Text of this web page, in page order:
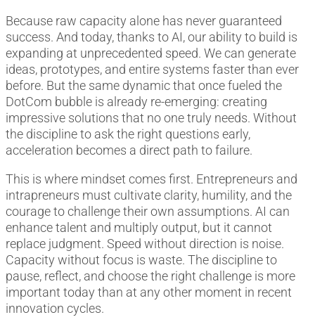
Because raw capacity alone has never guaranteed
success. And today, thanks to AI, our ability to build is
expanding at unprecedented speed. We can generate
ideas, prototypes, and entire systems faster than ever
before. But the same dynamic that once fueled the
DotCom bubble is already re-emerging: creating
impressive solutions that no one truly needs. Without
the discipline to ask the right questions early,
acceleration becomes a direct path to failure.
This is where mindset comes first. Entrepreneurs and
intrapreneurs must cultivate clarity, humility, and the
courage to challenge their own assumptions. AI can
enhance talent and multiply output, but it cannot
replace judgment. Speed without direction is noise.
Capacity without focus is waste. The discipline to
pause, reflect, and choose the right challenge is more
important today than at any other moment in recent
innovation cycles.